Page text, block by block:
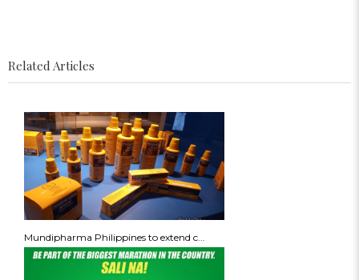
Related Articles
Mundipharma Philippines to extend c...